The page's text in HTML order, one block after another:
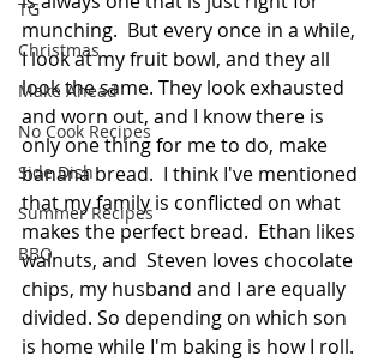
TG
Christmas
Make Ahead
No Cook Recipes
Side Dish
Summer Recipes
BBQ
munching.  But every once in a while,
I look at my fruit bowl, and they all
look the same. They look exhausted
and worn out, and I know there is
only one thing for me to do, make
banana bread.  I think I've mentioned
that my family is conflicted on what
makes the perfect bread.  Ethan likes
walnuts, and  Steven loves chocolate
chips, my husband and I are equally
divided. So depending on which son
is home while I'm baking is how I roll.